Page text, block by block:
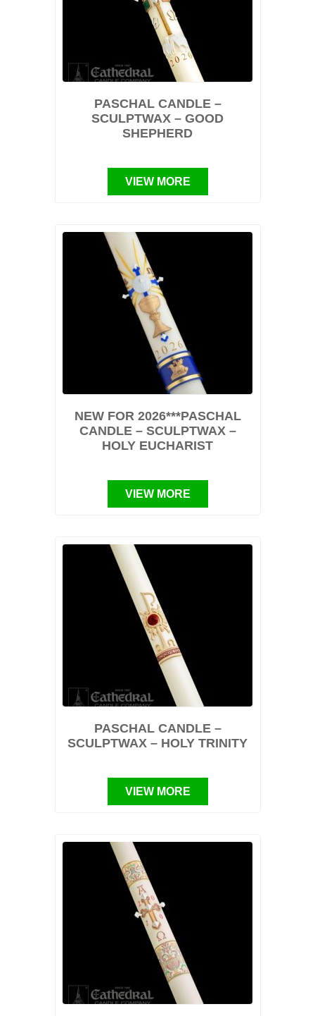
PASCHAL CANDLE –
SCULPTWAX – GOOD
SHEPHERD
VIEW MORE
NEW FOR 2026***PASCHAL
CANDLE – SCULPTWAX –
HOLY EUCHARIST
VIEW MORE
PASCHAL CANDLE –
SCULPTWAX – HOLY TRINITY
VIEW MORE